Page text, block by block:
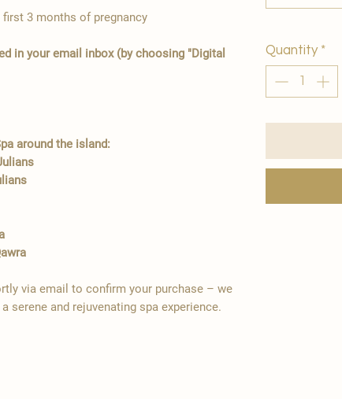
3 months of pregnancy
in your email inbox (by choosing "Digital
around the island:
via email to confirm your purchase – we
serene and rejuvenating spa experience.
Quantity *